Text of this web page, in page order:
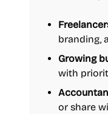
branding,
Growing
with
or share